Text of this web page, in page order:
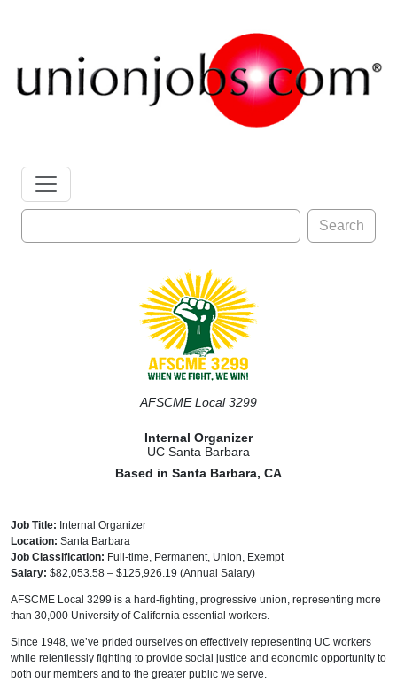
Search
AFSCME Local 3299
Internal Organizer
UC Santa Barbara
Based in Santa Barbara, CA
Job Title: Internal Organizer
Location: Santa Barbara
Job Classification: Full-time, Permanent, Union, Exempt
Salary: $82,053.58 – $125,926.19 (Annual Salary)
AFSCME Local 3299 is a hard-fighting, progressive union, representing more
than 30,000 University of California essential workers.
Since 1948, we’ve prided ourselves on effectively representing UC workers
while relentlessly fighting to provide social justice and economic opportunity to
both our members and to the greater public we serve.